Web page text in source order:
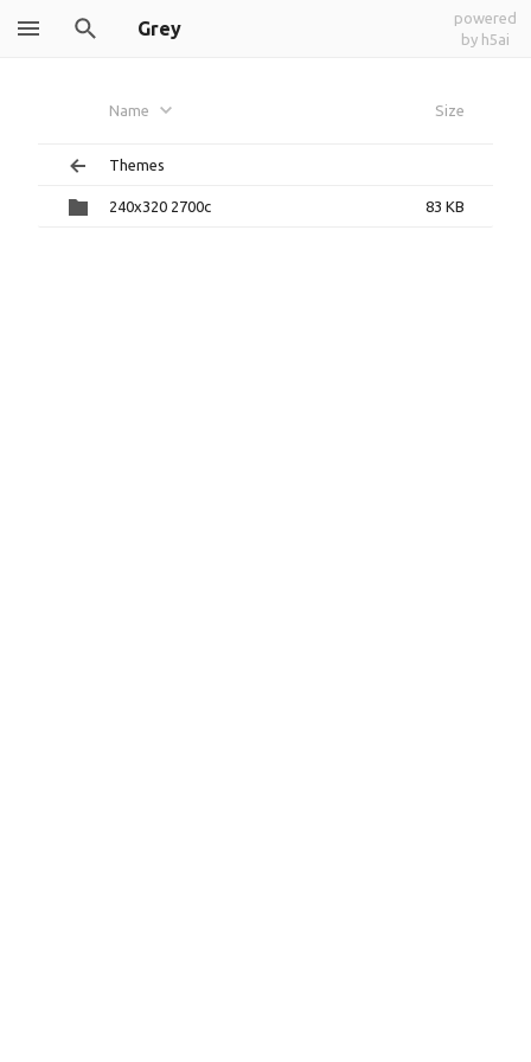
Grey
powered
by h5ai
Name Size
Themes
240x320 2700c 83 KB